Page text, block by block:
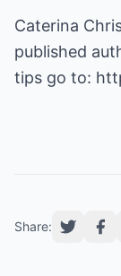
Caterina
published
tips go to:
Share: